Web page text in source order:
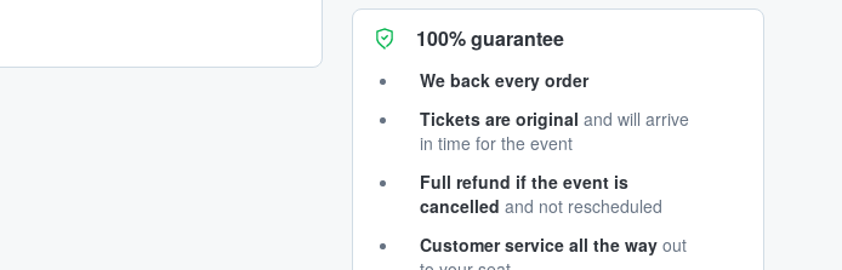
100% guarantee
We back every order
Tickets are original and will arrive
in time for the event
Full refund if the event is
cancelled and not rescheduled
Customer service all the way out